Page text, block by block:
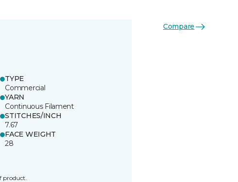
TYPE
Commercial
YARN
Continuous Filament
STITCHES/INCH
7.67
FACE WEIGHT
28
product.
Compare